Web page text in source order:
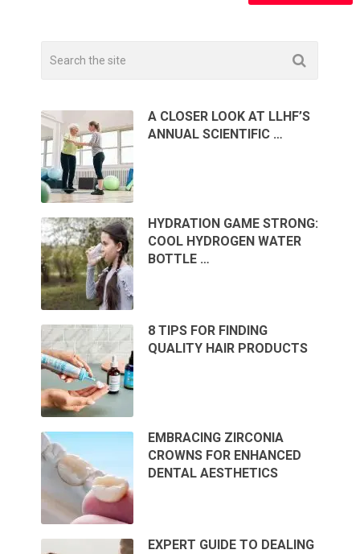
A CLOSER LOOK AT LLHF’S
ANNUAL SCIENTIFIC …
HYDRATION GAME STRONG:
COOL HYDROGEN WATER
BOTTLE …
8 TIPS FOR FINDING
QUALITY HAIR PRODUCTS
EMBRACING ZIRCONIA
CROWNS FOR ENHANCED
DENTAL AESTHETICS
EXPERT GUIDE TO DEALING